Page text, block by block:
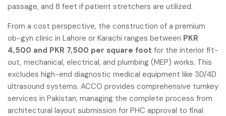
passage, and 8 feet if patient stretchers are utilized.
From a cost perspective, the construction of a premium
ob-gyn clinic in Lahore or Karachi ranges between PKR
4,500 and PKR 7,500 per square foot for the interior fit-
out, mechanical, electrical, and plumbing (MEP) works. This
excludes high-end diagnostic medical equipment like 3D/4D
ultrasound systems. ACCO provides comprehensive turnkey
services in Pakistan, managing the complete process from
architectural layout submission for PHC approval to final